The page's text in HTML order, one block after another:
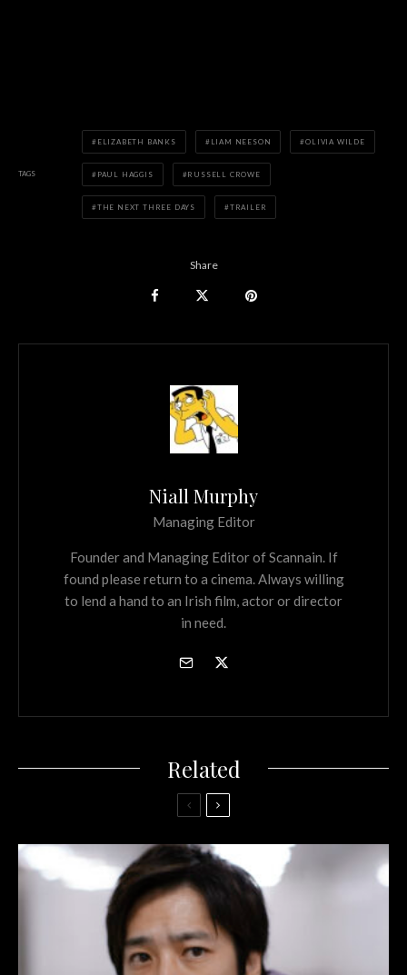
TAGS
ELIZABETH BANKS LIAM NEESON OLIVIA WILDE
PAUL HAGGIS RUSSELL CROWE
THE NEXT THREE DAYS TRAILER
Share
Niall Murphy
Managing Editor
Founder and Managing Editor of Scannain. If
found please return to a cinema. Always willing
to lend a hand to an Irish film, actor or director
in need.
Related